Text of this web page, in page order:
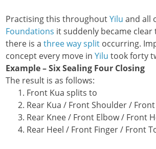
Practising this throughoutYilu and all
Foundations it suddenly became
there is athree way split occurring.
concept every move inYilu took forty
Example – Six Sealing Four Closing
The result is as follows:
Front Kua splits to
Rear Kua / Front Shoulder /
Rear Knee / Front Elbow / Front
Rear Heel / Front Finger / Front